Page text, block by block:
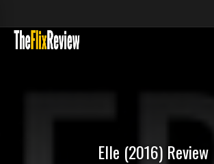
Elle (2016) Review